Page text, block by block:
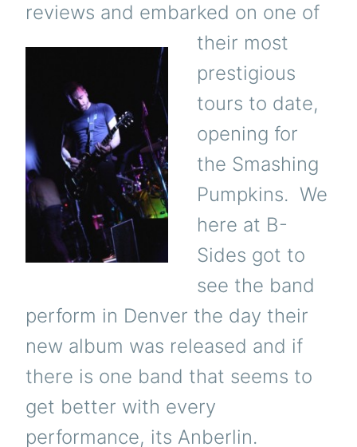
reviews and embarked on one of
their most
prestigious
tours to date,
opening for
the Smashing
Pumpkins. We
here at B-
Sides got to
see the band
perform in Denver the day their
new album was released and if
there is one band that seems to
get better with every
performance, its Anberlin.